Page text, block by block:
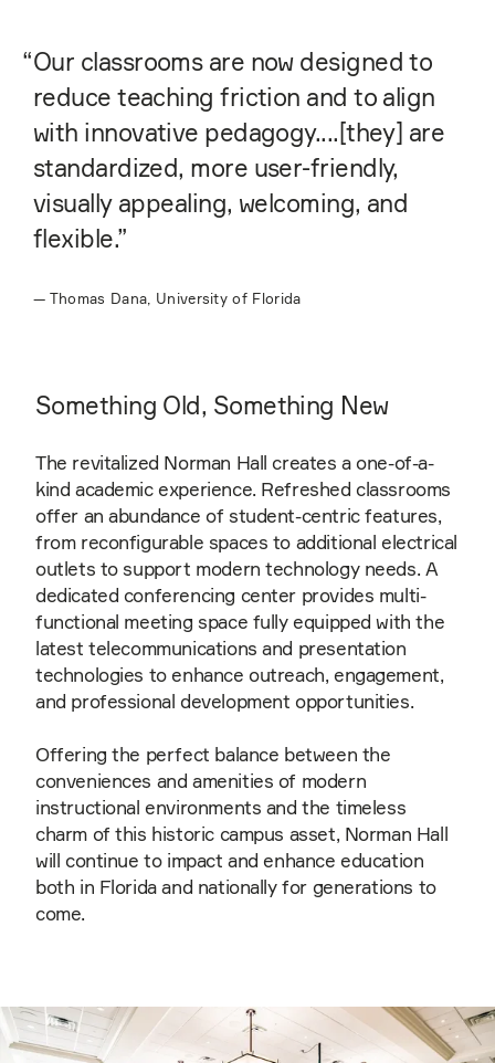
“Our classrooms are now designed to
reduce teaching friction and to align
with innovative pedagogy....[they] are
standardized, more user-friendly,
visually appealing, welcoming, and
flexible.”
— Thomas Dana, University of Florida
Something Old, Something New
The revitalized Norman Hall creates a one-of-a-
kind academic experience. Refreshed classrooms
offer an abundance of student-centric features,
from reconfigurable spaces to additional electrical
outlets to support modern technology needs. A
dedicated conferencing center provides multi-
functional meeting space fully equipped with the
latest telecommunications and presentation
technologies to enhance outreach, engagement,
and professional development opportunities.
Offering the perfect balance between the
conveniences and amenities of modern
instructional environments and the timeless
charm of this historic campus asset, Norman Hall
will continue to impact and enhance education
both in Florida and nationally for generations to
come.